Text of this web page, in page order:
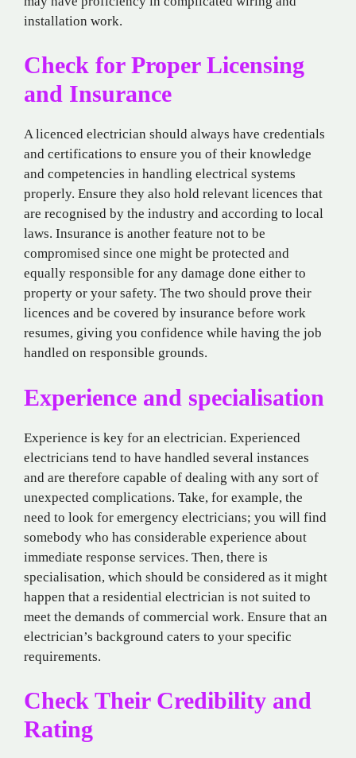
installation work.
Check for Proper Licensing
and Insurance
A licenced electrician should always have credentials
and certifications to ensure you of their knowledge
and competencies in handling electrical systems
properly. Ensure they also hold relevant licences that
are recognised by the industry and according to local
laws. Insurance is another feature not to be
compromised since one might be protected and
equally responsible for any damage done either to
property or your safety. The two should prove their
licences and be covered by insurance before work
resumes, giving you confidence while having the job
handled on responsible grounds.
Experience and specialisation
Experience is key for an electrician. Experienced
electricians tend to have handled several instances
and are therefore capable of dealing with any sort of
unexpected complications. Take, for example, the
need to look for emergency electricians; you will find
somebody who has considerable experience about
immediate response services. Then, there is
specialisation, which should be considered as it might
happen that a residential electrician is not suited to
meet the demands of commercial work. Ensure that an
electrician’s background caters to your specific
requirements.
Check Their Credibility and
Rating